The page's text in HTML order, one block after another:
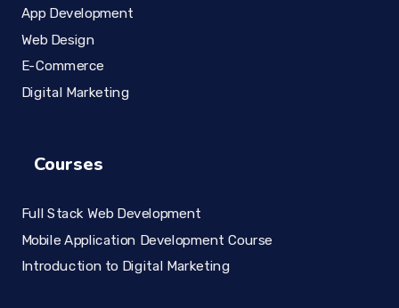
App Development
Web Design
E-Commerce
Digital Marketing
Courses
Full Stack Web Development
Mobile Application Development Course
Introduction to Digital Marketing